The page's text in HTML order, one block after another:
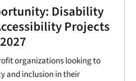
Disability
Projects
organizations looking to
and inclusion in their